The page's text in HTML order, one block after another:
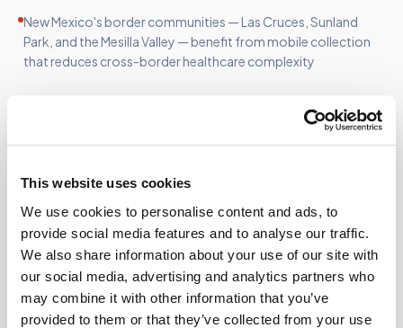
This website uses cookies
We use cookies to personalise content and ads, to
provide social media features and to analyse our traffic.
We also share information about your use of our site with
our social media, advertising and analytics partners who
may combine it with other information that you’ve
provided to them or that they’ve collected from your use
New Mexico's border communities — Las Cruces, Sunland
Park, and the Mesilla Valley — benefit from mobile collection
that reduces cross-border healthcare complexity
urban and suburban communities — including
Albuquerque and Santa Fe — providing certified mobile
phlebotomy that brings lab access closer to home for